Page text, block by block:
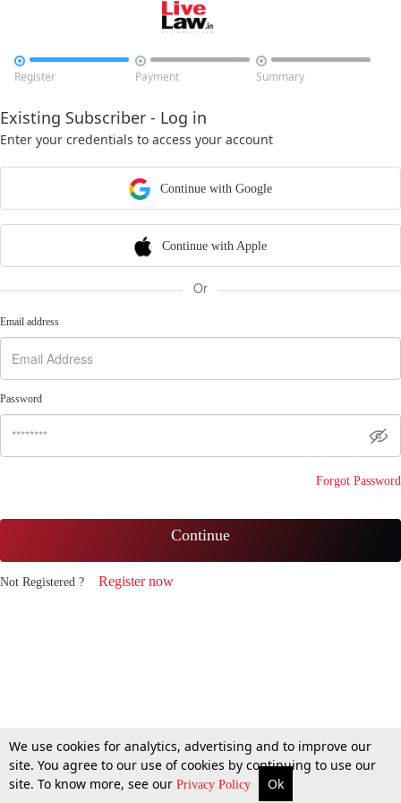

Register

Payment

Summary
Existing Subscriber - Log in
Enter your credentials to access your account
Continue with Google
Continue with Apple
Or
Email address
Password
Forgot Password
Continue
Not Registered ? Register now
We use cookies for analytics, advertising and to improve our
site. You agree to our use of cookies by continuing to use our
site. To know more, see our Privacy Policy Ok